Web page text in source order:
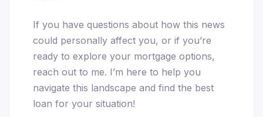
If you have questions about how this news
could personally affect you, or if you’re
ready to explore your mortgage options,
reach out to me. I’m here to help you
navigate this landscape and find the best
loan for your situation!